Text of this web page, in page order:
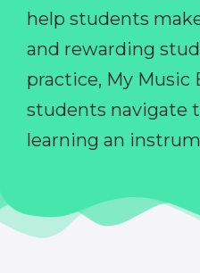
help students
and rewarding
practice, My Music
students navigate
learning an